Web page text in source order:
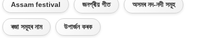
Assam festival জনপ্ৰীয় গীত অসমৰ নদ-নদী সমূহ
ৰজা সমূহৰ নাম উপাৰ্জন কৰক